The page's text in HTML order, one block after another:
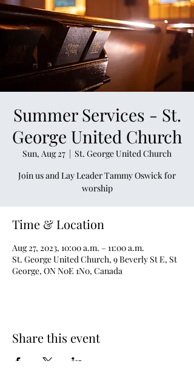
Summer Services - St.
George United Church
Sun, Aug 27
  |
St. George United Church
Join us and Lay Leader Tammy Oswick for
worship
Time & Location
Aug 27, 2023, 10:00 a.m. – 11:00 a.m.
St. George United Church, 9 Beverly St E, St
George, ON N0E 1N0, Canada
Share this event